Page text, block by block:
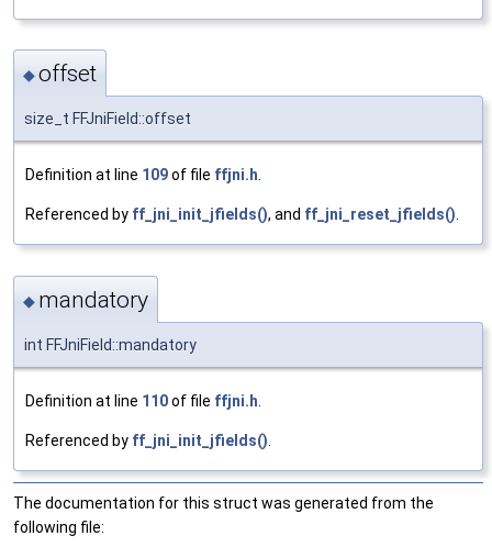
◆offset
size_t FFJniField::offset
Definition at line 109of file ffjni.h.
Referenced by ff_jni_init_jfields(), and ff_jni_reset_jfields().
◆ mandatory
int FFJniField::mandatory
Definition at line 110of file ffjni.h
Referenced by ff_jni_init_jfields()
The documentation for this struct was generated from the
following file: